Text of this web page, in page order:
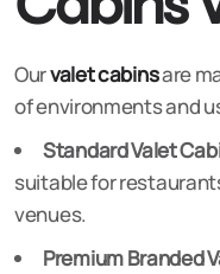
Ourvalet cabinsare
of environments and
Standard Valet
suitable for
venues.
Premium Branded